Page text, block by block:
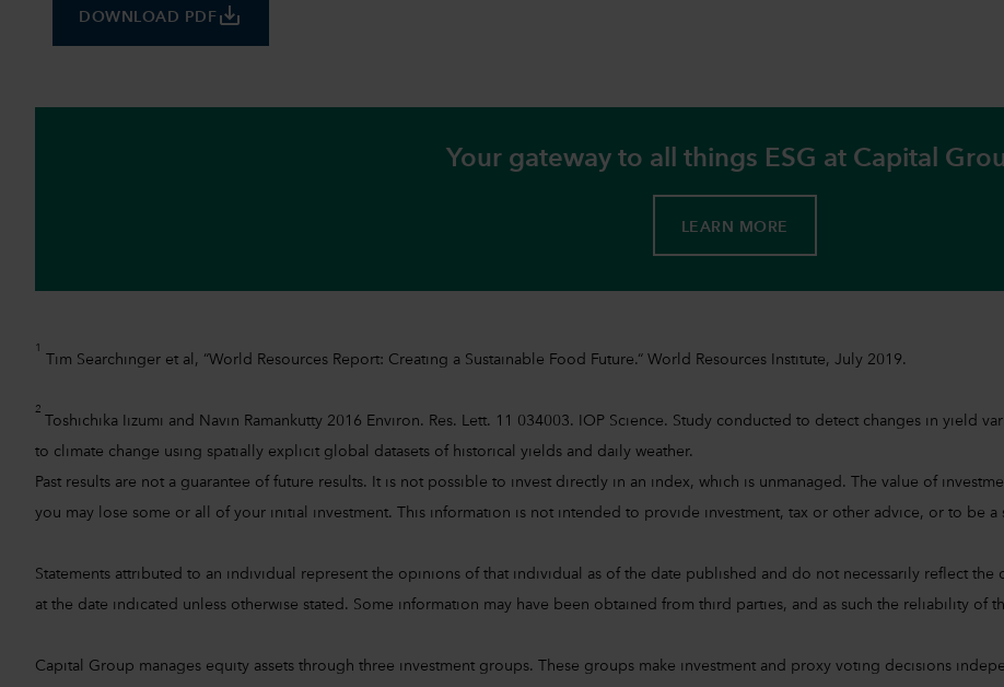
DOWNLOAD PDF save_alt
Your gateway to all things ESG at Capital
LEARN MORE
1
Tim Searchinger et al, “World Resources Report: Creating a Sustainable Food Future.“ World Resources Institute, July 2019.
2
Toshichika Iizumi and Navin Ramankutty 2016 Environ. Res. Lett. 11 034003. IOP Science. Study conducted to detect changes in yield
to climate change using spatially explicit global datasets of historical yields and daily weather.
Past results are not a guarantee of future results. It is not possible to invest directly in an index, which is unmanaged. The value of
you may lose some or all of your initial investment. This information is not intended to provide investment, tax or other advice, or to be
Statements attributed to an individual represent the opinions of that individual as of the date published and do not necessarily reflect
at the date indicated unless otherwise stated. Some information may have been obtained from third parties, and as such the reliability of
Capital Group manages equity assets through three investment groups. These groups make investment and proxy voting decisions